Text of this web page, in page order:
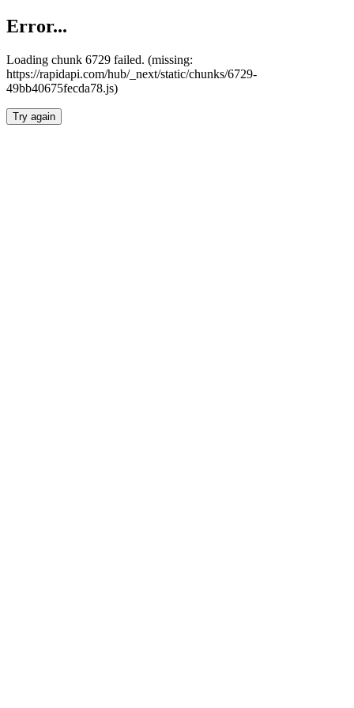
Error...
Loading chunk 6729 failed. (missing:
https://rapidapi.com/hub/_next/static/chunks/6729-
49bb40675fecda78.js)
Try again